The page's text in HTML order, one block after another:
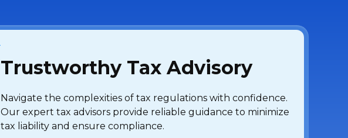
Trustworthy Tax Advisory
Navigate the complexities of tax regulations with confidence.
Our expert tax advisors provide reliable guidance to minimize
tax liability and ensure compliance.